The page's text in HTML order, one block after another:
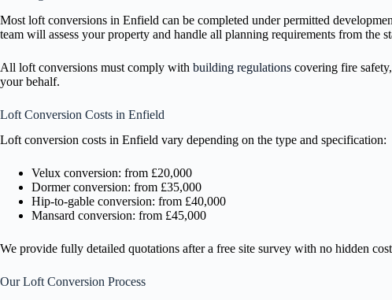
Most loft conversions in Enfield can be completed under permitted
team will assess your property and handle all planning requirements from the
All loft conversions must comply with building regulations covering fire
your behalf.
Loft Conversion Costs in Enfield
Loft conversion costs in Enfield vary depending on the type and specification:
Velux conversion: from £20,000
Dormer conversion: from £35,000
Hip-to-gable conversion: from £40,000
Mansard conversion: from £45,000
We provide fully detailed quotations after a free site survey with no hidden
Our Loft Conversion Process